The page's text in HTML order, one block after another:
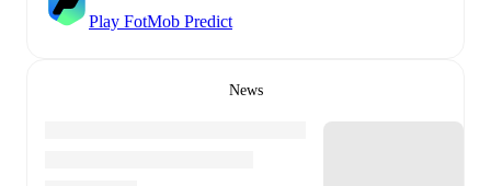
Play FotMob Predict
News